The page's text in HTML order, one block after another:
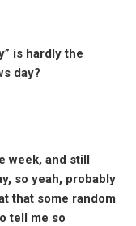
is hardly the
day?
week, and still
so yeah, probably
that some random
tell me so